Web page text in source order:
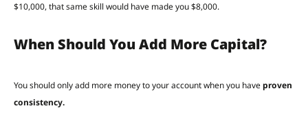
$10,000, that same skill would have made you $8,000.
When Should You Add More Capital?
You should only add more money to your account when you haveproven
consistency.